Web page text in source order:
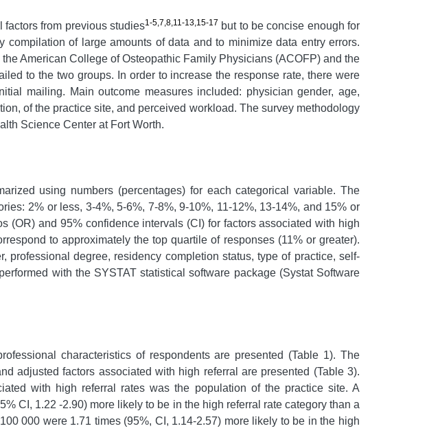
from previous studies1-5,7,8,11-13,15-17 but to be concise enough for
of large amounts of data and to minimize data entry errors.
American College of Osteopathic Family Physicians (ACOFP) and the
to the two groups. In order to increase the response rate, there were
mailing. Main outcome measures included: physician gender, age,
of the practice site, and perceived workload. The survey methodology
Science Center at Fort Worth.
using numbers (percentages) for each categorical variable. The
2% or less, 3-4%, 5-6%, 7-8%, 9-10%, 11-12%, 13-14%, and 15% or
(OR) and 95% confidence intervals (CI) for factors associated with high
to approximately the top quartile of responses (11% or greater).
degree, residency completion status, type of practice, self-
with the SYSTAT statistical software package (Systat Software
characteristics of respondents are presented (Table 1). The
adjusted factors associated with high referral are presented (Table 3).
with high referral rates was the population of the practice site. A
CI, 1.22 -2.90) more likely to be in the high referral rate category than a
000 were 1.71 times (95%, CI, 1.14-2.57) more likely to be in the high